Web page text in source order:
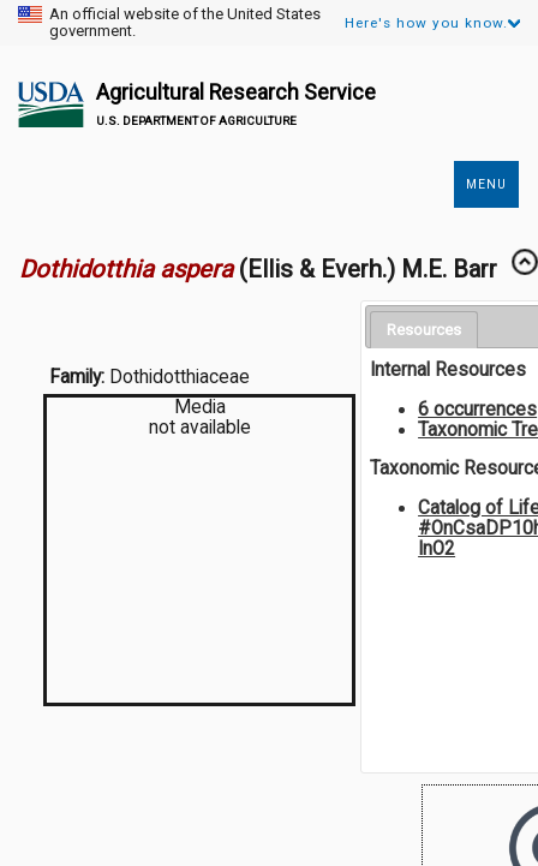
An official website of the United States
government.
Here's how you know.
Agricultural Research Service
U.S. DEPARTMENT OF AGRICULTURE
MENU
Dothidotthia aspera (Ellis & Everh.) M.E. Barr
Family: Dothidotthiaceae
Media
not available
Resources
Internal Resources
6 occurrences
Taxonomic
Taxonomic
Catalog of
InO2